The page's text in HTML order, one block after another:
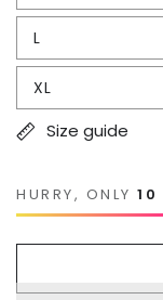
L
XL
Size guide
HURRY, ONLY 10